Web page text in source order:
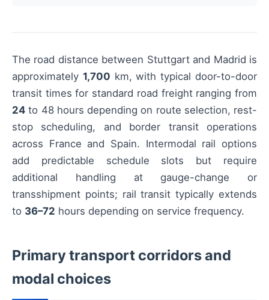
The road distance between Stuttgart and Madrid is
approximately 1,700 km, with typical door-to-door
transit times for standard road freight ranging from
24 to 48 hours depending on route selection, rest-
stop scheduling, and border transit operations
across France and Spain. Intermodal rail options
add predictable schedule slots but require
additional handling at gauge-change or
transshipment points; rail transit typically extends
to 36–72 hours depending on service frequency.
Primary transport corridors and
modal choices